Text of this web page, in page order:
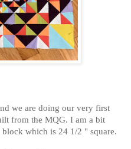
we are doing our very first
from the MQG. I am a bit
which is 24 1/2 " square.